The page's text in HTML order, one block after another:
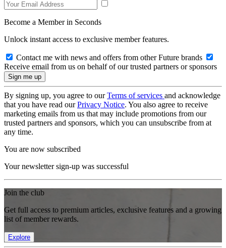
Become a Member in Seconds
Unlock instant access to exclusive member features.
Contact me with news and offers from other Future brands
Receive email from us on behalf of our trusted partners or sponsors
By signing up, you agree to ourTerms of services and acknowledge
that you have read ourPrivacy Notice. You also agree to receive
marketing emails from us that may include promotions from our
trusted partners and sponsors, which you can unsubscribe from at
any time.
You are now subscribed
Your newsletter sign-up was successful
Join the club
Get full access to premium articles, exclusive features and a growing
list of member rewards.
Explore